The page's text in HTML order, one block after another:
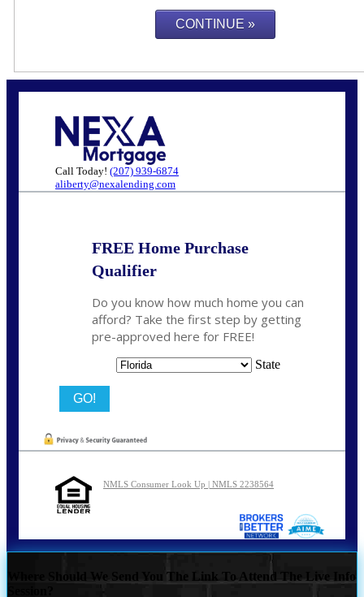
Call Today! (207) 939-6874
aliberty@nexalending.com
FREE Home Purchase
Qualifier
Do you know how much home you can
afford? Take the first step by getting
pre-approved here for FREE!
State
NMLS Consumer Look Up | NMLS 2238564
Where Should We Send You The Link To Attend The Live Info